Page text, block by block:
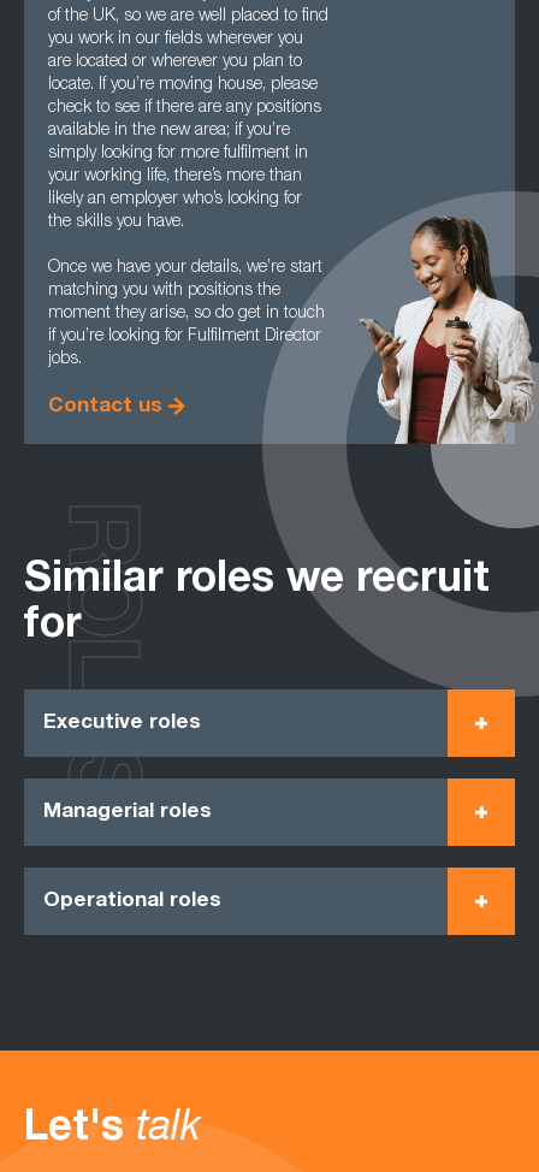
of the UK, so we are well placed to find
you work in our fields wherever you
are located or wherever you plan to
locate. If you’re moving house, please
check to see if there are any positions
available in the new area; if you’re
simply looking for more fulfilment in
your working life, there’s more than
likely an employer who’s looking for
the skills you have.
Once we have your details, we’re start
matching you with positions the
moment they arise, so do get in touch
if you’re looking for Fulfilment Director
jobs.
Contact us
Similar roles we recruit
for
Executive roles
Managerial roles
Operational roles
ROLES
Let's talk